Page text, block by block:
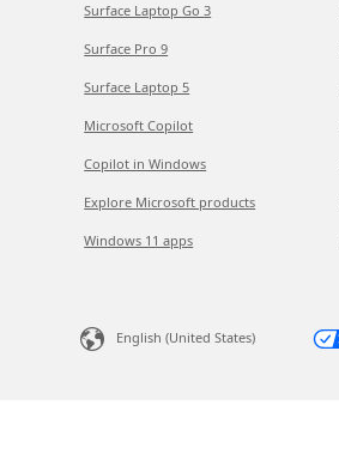
Surface Laptop Go 3
Surface Pro 9
Surface Laptop 5
Microsoft Copilot
Copilot in Windows
Explore Microsoft products
Windows 11 apps
English (United States)